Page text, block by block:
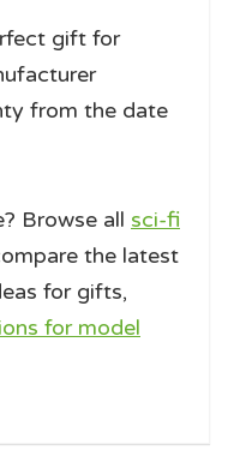
gift for
from the date
Browse all sci-fi
the latest
for gifts,
for model